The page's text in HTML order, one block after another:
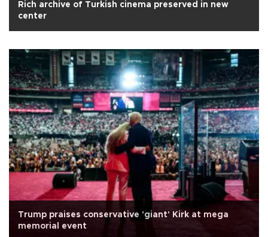
Rich archive of Turkish cinema preserved in new
center
Trump praises conservative 'giant' Kirk at mega
memorial event